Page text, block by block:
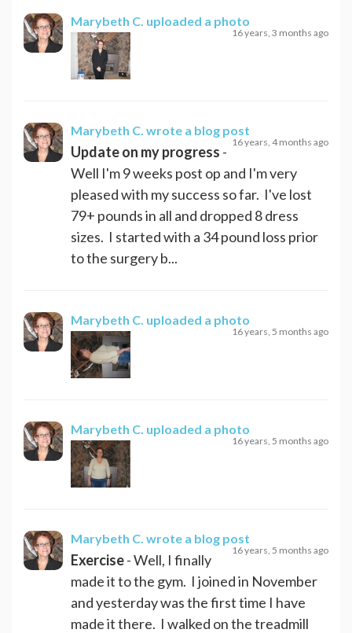
Marybeth C. uploaded a photo
16 years, 3 months ago
Marybeth C. wrote a blog post
16 years, 4 months ago
Update on my progress -
Well I'm 9 weeks post op and I'm very
pleased with my success so far. I've lost
79+ pounds in all and dropped 8 dress
sizes. I started with a 34 pound loss prior
to the surgery b...
Marybeth C. uploaded a photo
16 years, 5 months ago
Marybeth C. uploaded a photo
16 years, 5 months ago
Marybeth C. wrote a blog post
16 years, 5 months ago
Exercise- Well, I finally
made it to the gym. I joined in November
and yesterday was the first time I have
made it there. I walked on the treadmill